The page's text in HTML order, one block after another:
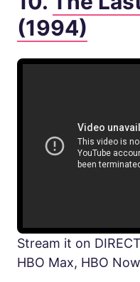
(1994)
Stream it on
HBO Max, HBO